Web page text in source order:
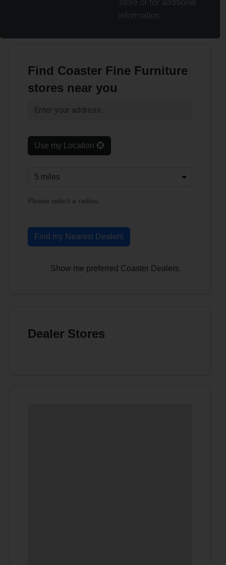
store or for additional
information.
Find Coaster Fine Furniture
stores near you
Use my Location
Please select a radius.
Find my Nearest Dealers
Show me preferred Coaster Dealers
Dealer Stores